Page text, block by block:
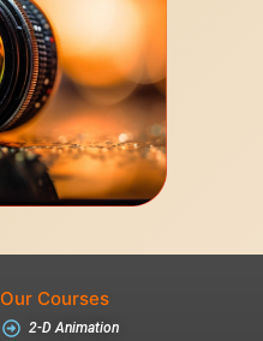
Our Courses
2-D Animation